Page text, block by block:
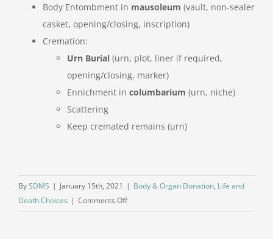
Body Entombment in mausoleum (vault, non-sealer
casket, opening/closing, inscription)
Cremation:
Urn Burial (urn, plot, liner if required,
opening/closing, marker)
Ennichment in columbarium (urn, niche)
Scattering
Keep cremated remains (urn)
BySDMS | January 15th, 2021 | Body & Organ Donation, Life and
Death Choices | Comments Offon